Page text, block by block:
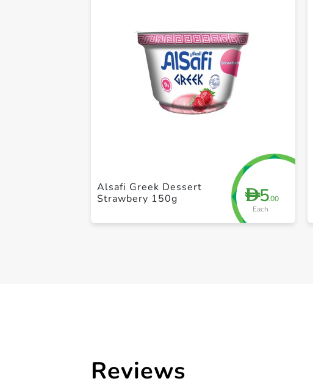
D5.00
Each
Alsafi Greek Dessert
Strawbery 150g
Reviews